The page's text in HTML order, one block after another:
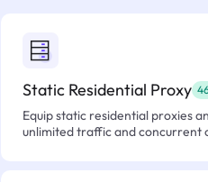
Static Residential Proxy
Equip static residential proxies
unlimited traffic and concurrent